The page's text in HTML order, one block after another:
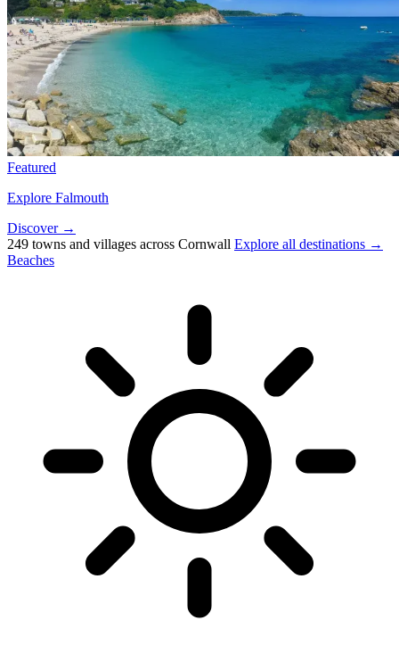
Featured
Explore Falmouth
Discover →
249 towns and villages across Cornwall Explore all destinations →
Beaches